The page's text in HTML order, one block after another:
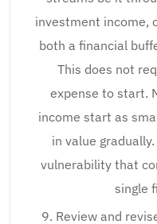
investment income,
both a financial
This does not
expense to start.
income start as
in value
vulnerability that
single
9. Review and